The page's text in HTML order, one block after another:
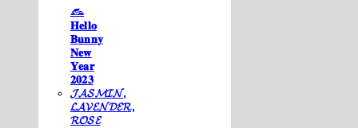
𓃺
𝐇𝐞𝐥𝐥𝐨
𝐁𝐮𝐧𝐧𝐲
𝐍𝐞𝐰
𝐘𝐞𝐚𝐫
𝟐𝟎𝟐𝟑
𝓙𝓐𝓢𝓜𝓘𝓝,
𝓛𝓐𝓥𝓔𝓝𝓓𝓔𝓡,
𝓡𝓞𝓢𝓔